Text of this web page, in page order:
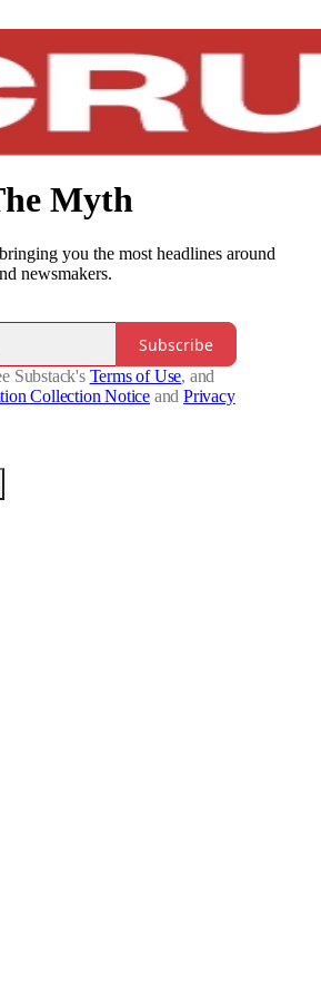
Myth
you the most headlines around
newsmakers.
Subscribe
Substack's Terms of Use, and
Collection Notice and Privacy